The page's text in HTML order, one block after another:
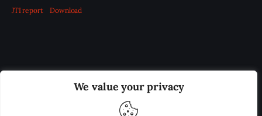
We value your privacy
JTI report Download
ADVERTISE IN THE LEADING PRISON REFORM